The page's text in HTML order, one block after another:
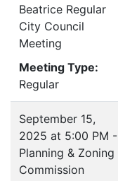
Beatrice Regular
City Council
Meeting
Meeting Type:
Regular
September 15,
2025 at 5:00 PM -
Planning & Zoning
Commission